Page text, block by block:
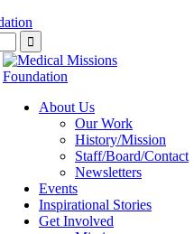
About Us
Our Work
History/Mission
Staff/Board/Contact
Newsletters
Events
Inspirational Stories
Get Involved